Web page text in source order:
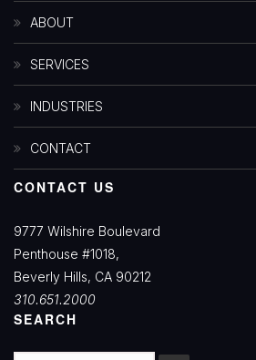
ABOUT
SERVICES
INDUSTRIES
CONTACT
CONTACT US
9777 Wilshire Boulevard
Penthouse #1018,
Beverly Hills, CA 90212
310.651.2000
SEARCH